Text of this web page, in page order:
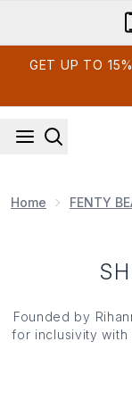
GET UP TO
Home FENTY
Founded by
for inclusivity
champions